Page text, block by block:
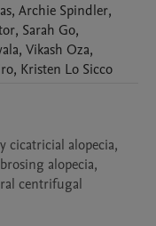
, Archie Spindler,
, Sarah Go,
, Vikash Oza,
, Kristen Lo Sicco
alopecia,
alopecia,
centrifugal